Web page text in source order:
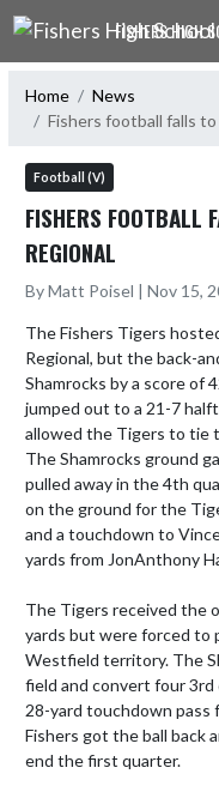
Skip Navigation Menu
FISHERS HIGH
Home
News
Fishers football falls
Football (V)
FISHERS FOOTBALL
REGIONAL
By Matt Poisel | Nov 15,
The Fishers Tigers
Regional, but the back-
Shamrocks by a score of
jumped out to a 21-7
allowed the Tigers to tie
The Shamrocks ground
pulled away in the 4th
on the ground for the
and a touchdown to
yards from JonAnthony
The Tigers received the
yards but were forced to
Westfield territory. The
field and convert four 3rd
28-yard touchdown pass
Fishers got the ball back
end the first quarter.